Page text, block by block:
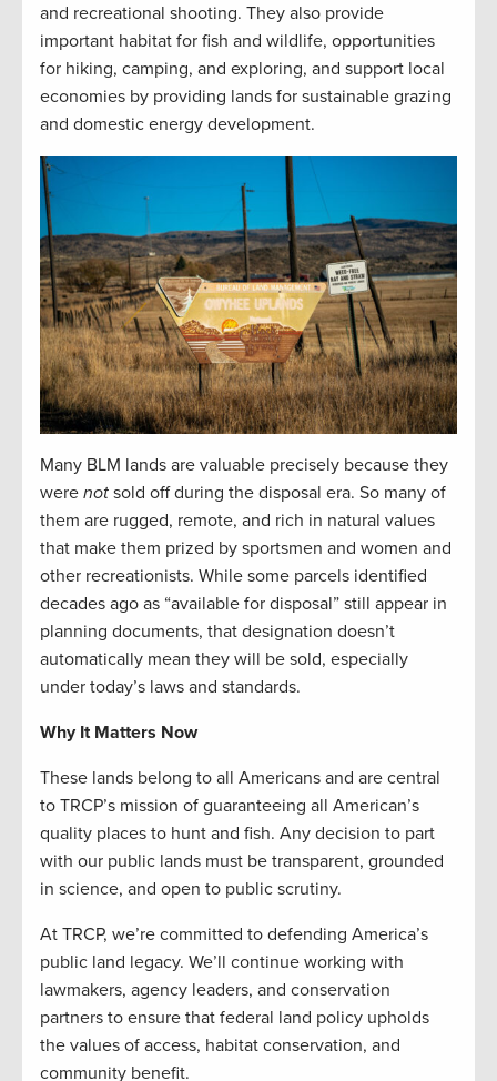
and recreational shooting. They also provide
important habitat for fish and wildlife, opportunities
for hiking, camping, and exploring, and support local
economies by providing lands for sustainable grazing
and domestic energy development.
Many BLM lands are valuable precisely because they
were not sold off during the disposal era. So many of
them are rugged, remote, and rich in natural values
that make them prized by sportsmen and women and
other recreationists. While some parcels identified
decades ago as “available for disposal” still appear in
planning documents, that designation doesn’t
automatically mean they will be sold, especially
under today’s laws and standards.
Why It Matters Now
These lands belong to all Americans and are central
to TRCP’s mission of guaranteeing all American’s
quality places to hunt and fish. Any decision to part
with our public lands must be transparent, grounded
in science, and open to public scrutiny.
At TRCP, we’re committed to defending America’s
public land legacy. We’ll continue working with
lawmakers, agency leaders, and conservation
partners to ensure that federal land policy upholds
the values of access, habitat conservation, and
community benefit.